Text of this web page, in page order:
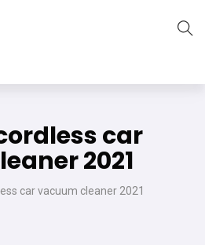
car
2021
car vacuum cleaner 2021